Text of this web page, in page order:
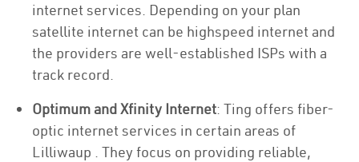
internet services. Depending on your plan
satellite internet can be highspeed internet and
the providers are well-established ISPs with a
track record.
Optimum and Xfinity Internet: Ting offers fiber-
optic internet services in certain areas of
Lilliwaup . They focus on providing reliable,